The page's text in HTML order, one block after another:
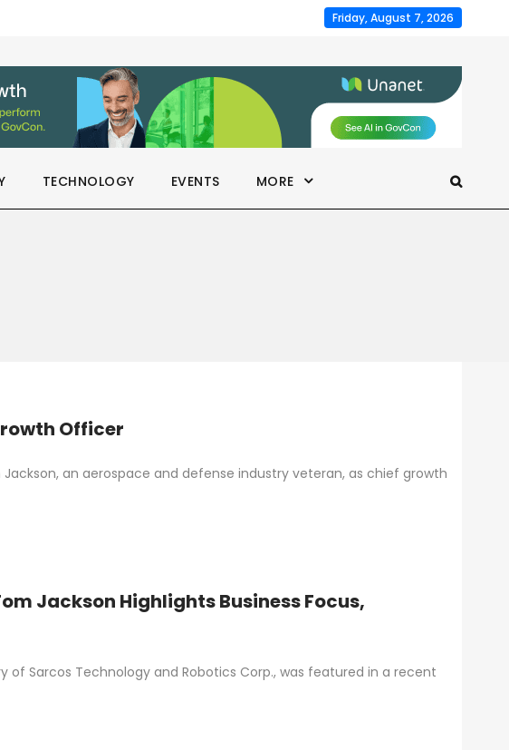
Friday, August 7, 2026
TECHNOLOGY EVENTS MORE
Officer
an aerospace and defense industry veteran, as chief growth
Jackson Highlights Business Focus,
of Sarcos Technology and Robotics Corp., was featured in a recent